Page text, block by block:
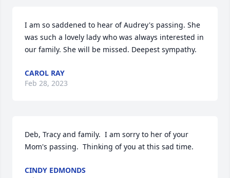
I am so saddened to hear of Audrey's passing. She
was such a lovely lady who was always interested in
our family. She will be missed. Deepest sympathy.
CAROL RAY
Feb 28, 2023
Deb, Tracy and family.  I am sorry to her of your
Mom's passing.  Thinking of you at this sad time.
CINDY EDMONDS